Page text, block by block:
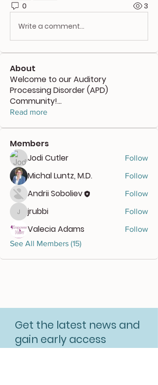
0 3
Write a comment...
About
Welcome to our Auditory
Processing Disorder (APD)
Community!...
Read more
Members
Jodi Cutler
Follow
Michal Luntz, M.D. Follow
Andrii Soboliev Follow
jrubbijrubbi Follow
Valecia Adams
Follow
See All Members (15)
Get the latest news and
gain early access